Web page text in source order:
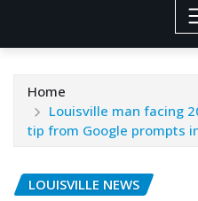
Home
Louisville man facing
tip from Google prompts
LOUISVILLE NEWS